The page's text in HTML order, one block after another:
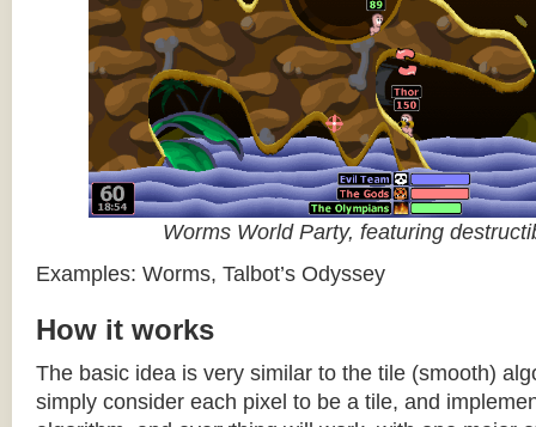
Worms World Party, featuring
Examples: Worms, Talbot’s Odyssey
How it works
The basic idea is very similar to the tile (smooth)
simply consider each pixel to be a tile, and